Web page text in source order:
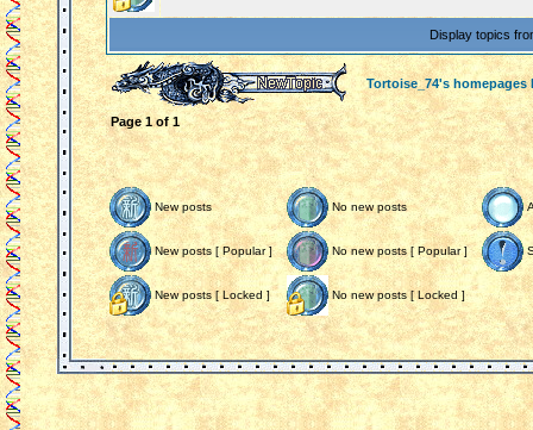
Display topics
Tortoise_74's homepages
Page1of1
New posts No new posts
New posts [ Popular ] No new posts [ Popular ]
New posts [ Locked ] No new posts [ Locked ]